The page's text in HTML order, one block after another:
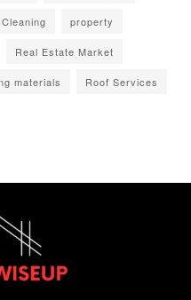
property
Real Estate Market
materials Roof Services